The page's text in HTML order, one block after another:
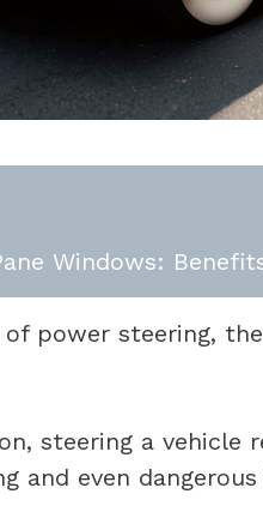
Windows:
power steering,
steering a vehicle
and even